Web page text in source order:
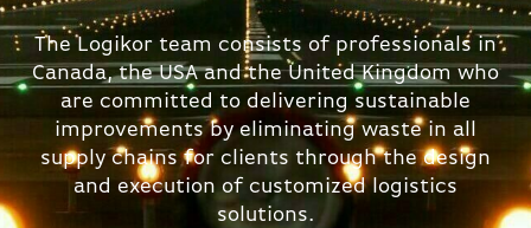
The Logikor team consists of professionals in
Canada, the USA and the United Kingdom who
are committed to delivering sustainable
improvements by eliminating waste in all
supply chains for clients through the design
and execution of customized logistics
solutions.